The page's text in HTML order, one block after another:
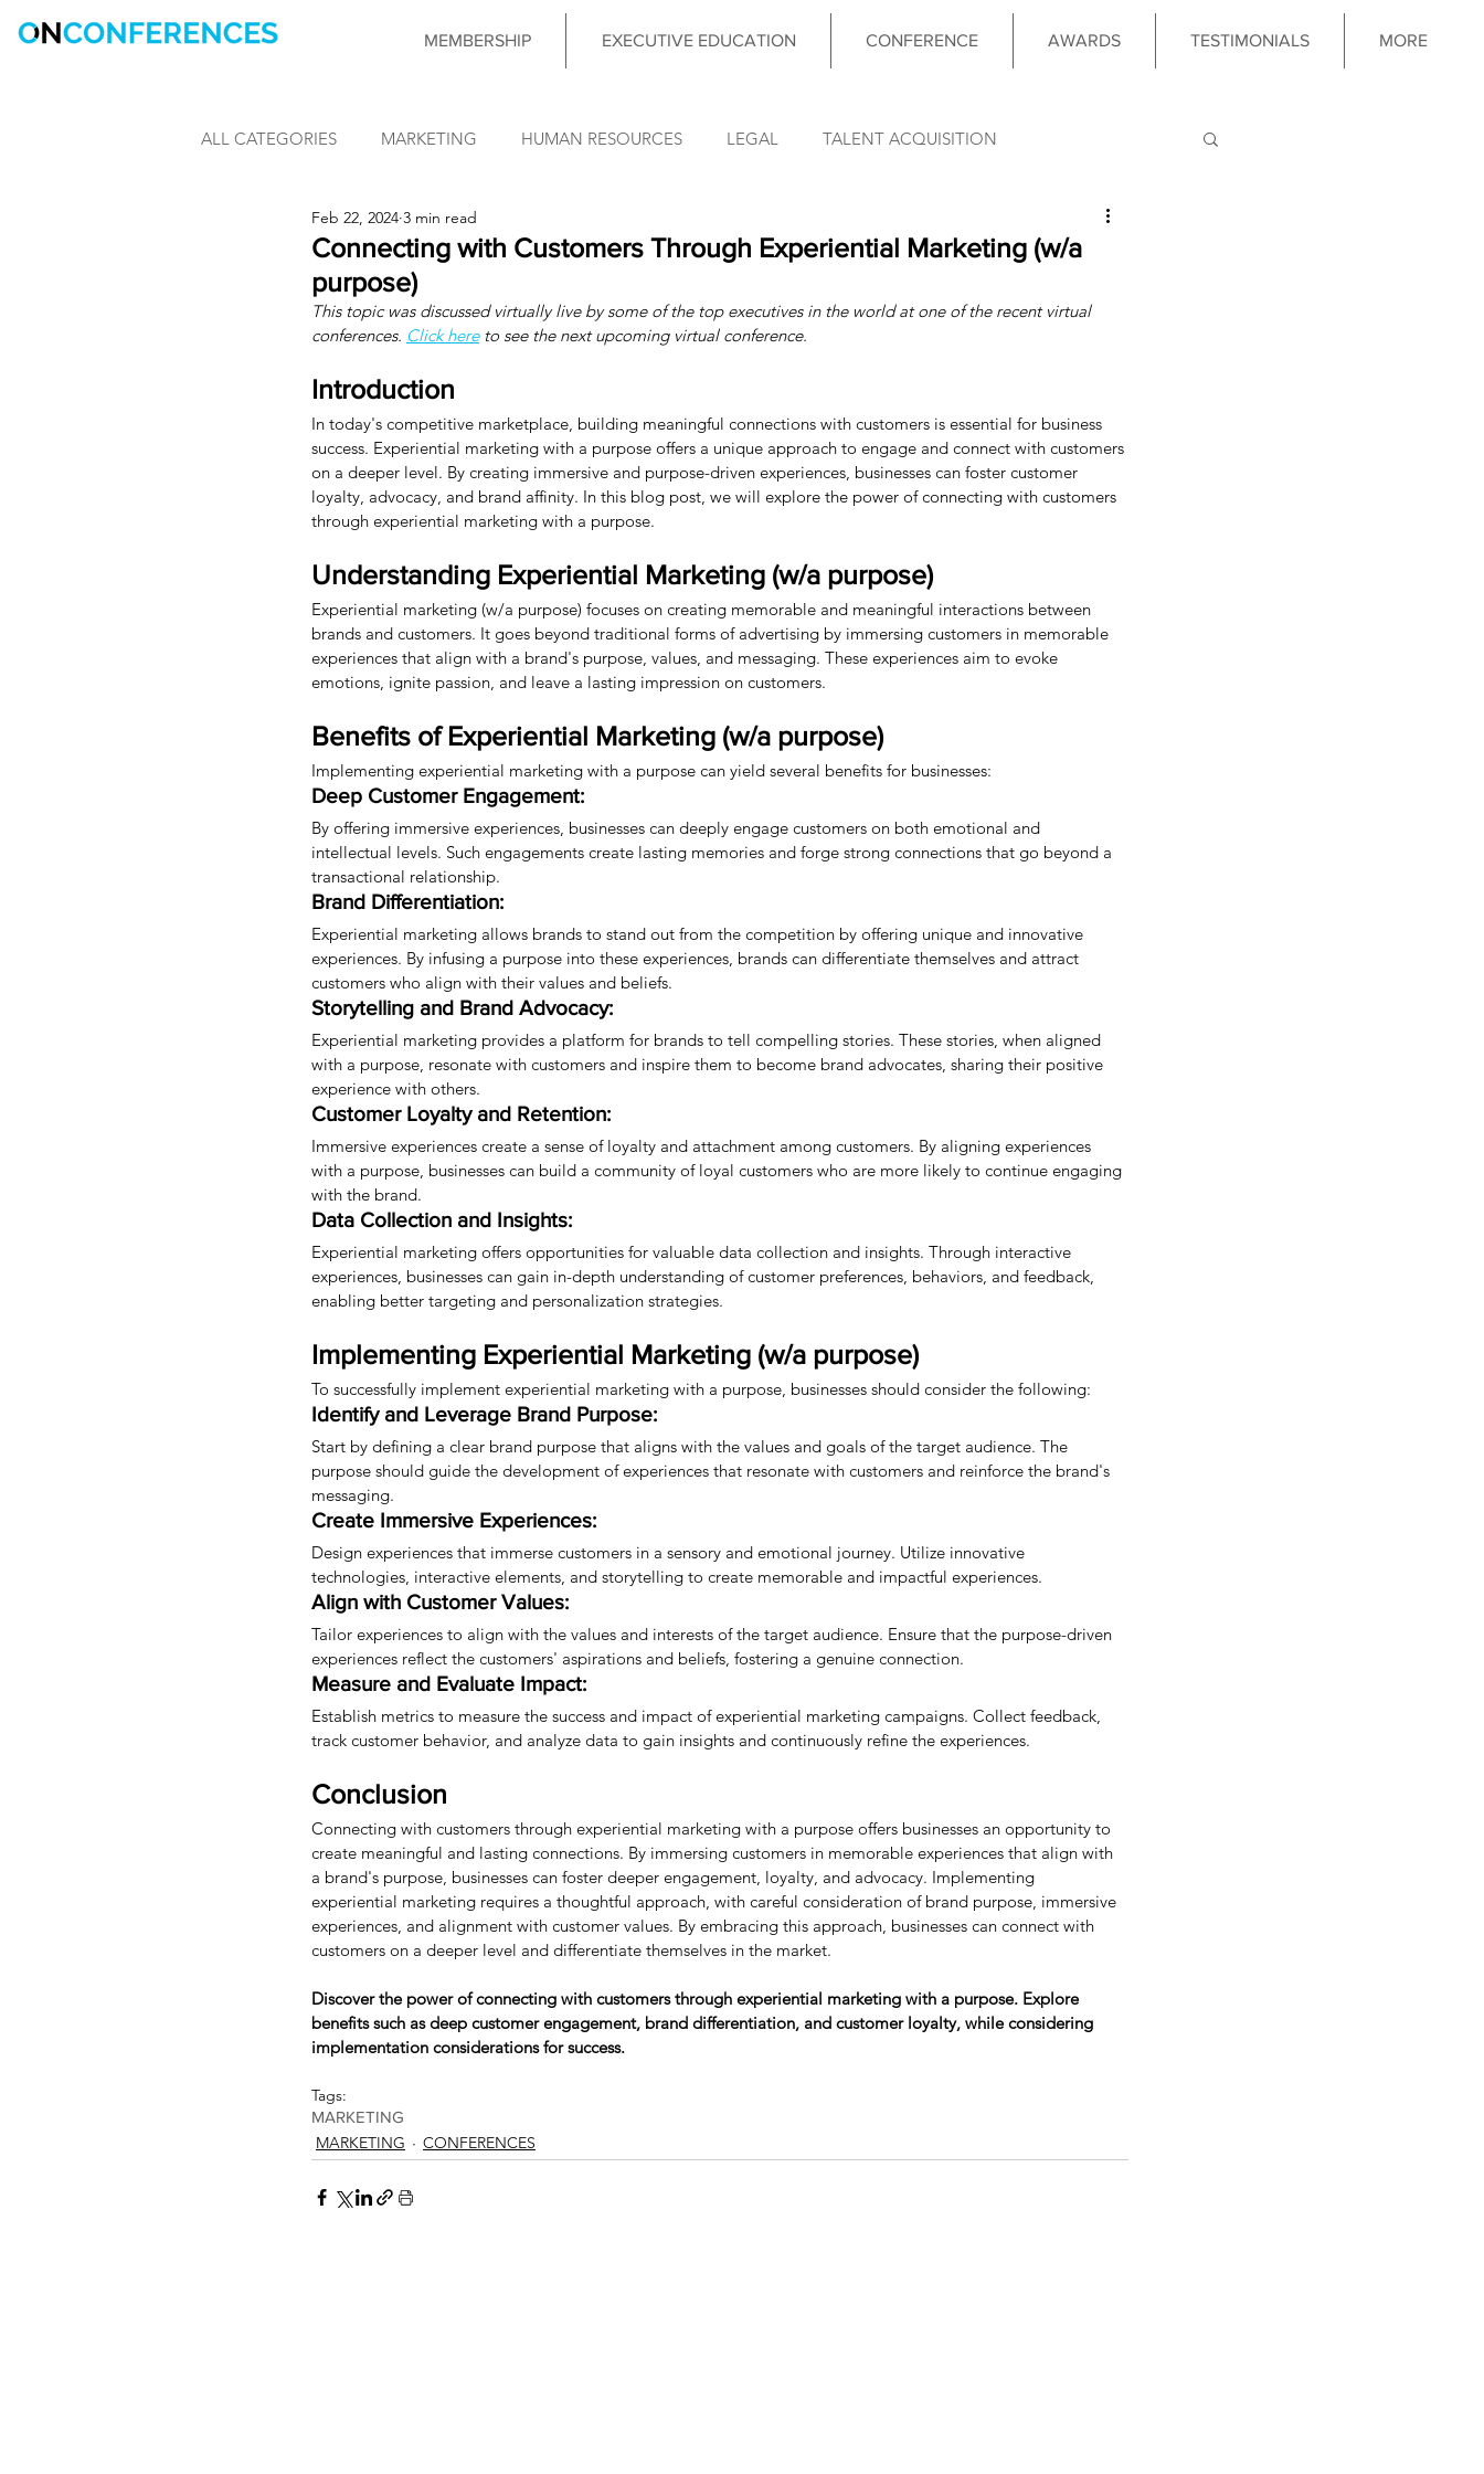
MEMBERSHIP EXECUTIVE EDUCATION CONFERENCE AWARDS TESTIMONIALS MORE
ALL CATEGORIES MARKETING HUMAN RESOURCES LEGAL TALENT ACQUISITION
LEARNING & DEVELOPMENT
INFORMATION SECURITY DATA & ANALYTICS COUNCIL MEETING LEADERSHIP PROGRAM
CONFERENCES OnConference News
Connecting with Customers Through Experiential Marketing (w/a
purpose)
Feb 22, 2024 3 min read
This topic was discussed virtually live by some of the top executives in the world at one of the recent virtual
conferences. Click here to see the next upcoming virtual conference.
Introduction
In today's competitive marketplace, building meaningful connections with customers is essential for business
success. Experiential marketing with a purpose offers a unique approach to engage and connect with customers
on a deeper level. By creating immersive and purpose-driven experiences, businesses can foster customer
loyalty, advocacy, and brand affinity. In this blog post, we will explore the power of connecting with customers
through experiential marketing with a purpose.
Understanding Experiential Marketing (w/a purpose)
Experiential marketing (w/a purpose) focuses on creating memorable and meaningful interactions between
brands and customers. It goes beyond traditional forms of advertising by immersing customers in memorable
experiences that align with a brand's purpose, values, and messaging. These experiences aim to evoke
emotions, ignite passion, and leave a lasting impression on customers.
Benefits of Experiential Marketing (w/a purpose)
Implementing experiential marketing with a purpose can yield several benefits for businesses:
Deep Customer Engagement:
By offering immersive experiences, businesses can deeply engage customers on both emotional and
intellectual levels. Such engagements create lasting memories and forge strong connections that go beyond a
transactional relationship.
Brand Differentiation:
Experiential marketing allows brands to stand out from the competition by offering unique and innovative
experiences. By infusing a purpose into these experiences, brands can differentiate themselves and attract
customers who align with their values and beliefs.
Storytelling and Brand Advocacy:
Experiential marketing provides a platform for brands to tell compelling stories. These stories, when aligned
with a purpose, resonate with customers and inspire them to become brand advocates, sharing their positive
experience with others.
Customer Loyalty and Retention:
Immersive experiences create a sense of loyalty and attachment among customers. By aligning experiences
with a purpose, businesses can build a community of loyal customers who are more likely to continue engaging
with the brand.
Data Collection and Insights:
Experiential marketing offers opportunities for valuable data collection and insights. Through interactive
experiences, businesses can gain in-depth understanding of customer preferences, behaviors, and feedback,
enabling better targeting and personalization strategies.
Implementing Experiential Marketing (w/a purpose)
To successfully implement experiential marketing with a purpose, businesses should consider the following:
Identify and Leverage Brand Purpose:
Start by defining a clear brand purpose that aligns with the values and goals of the target audience. The
purpose should guide the development of experiences that resonate with customers and reinforce the brand's
messaging.
Create Immersive Experiences:
Design experiences that immerse customers in a sensory and emotional journey. Utilize innovative
technologies, interactive elements, and storytelling to create memorable and impactful experiences.
Align with Customer Values:
Tailor experiences to align with the values and interests of the target audience. Ensure that the purpose-driven
experiences reflect the customers' aspirations and beliefs, fostering a genuine connection.
Measure and Evaluate Impact:
Establish metrics to measure the success and impact of experiential marketing campaigns. Collect feedback,
track customer behavior, and analyze data to gain insights and continuously refine the experiences.
Conclusion
Connecting with customers through experiential marketing with a purpose offers businesses an opportunity to
create meaningful and lasting connections. By immersing customers in memorable experiences that align with
a brand's purpose, businesses can foster deeper engagement, loyalty, and advocacy. Implementing
experiential marketing requires a thoughtful approach, with careful consideration of brand purpose, immersive
experiences, and alignment with customer values. By embracing this approach, businesses can connect with
customers on a deeper level and differentiate themselves in the market.
Discover the power of connecting with customers through experiential marketing with a purpose. Explore
benefits such as deep customer engagement, brand differentiation, and customer loyalty, while considering
implementation considerations for success.
Tags:
MARKETING
MARKETING CONFERENCES